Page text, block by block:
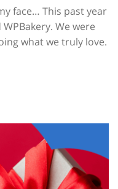
face… This past year
We were
what we truly love.